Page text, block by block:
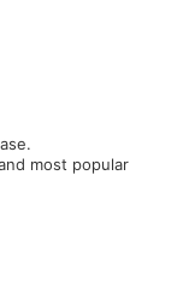
most popular